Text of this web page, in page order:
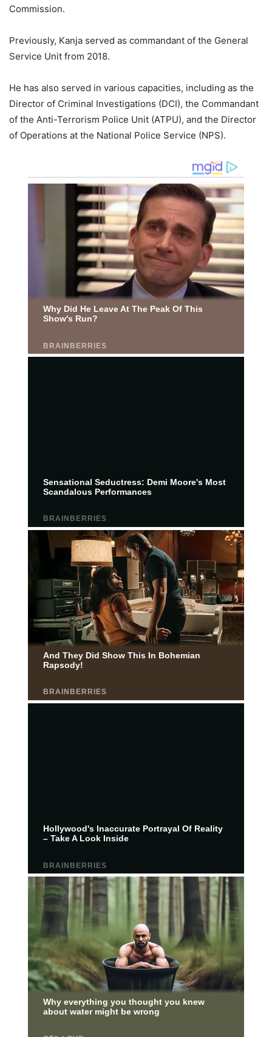
Commission.
Previously, Kanja served as commandant of the General
Service Unit from 2018.
He has also served in various capacities, including as the
Director of Criminal Investigations (DCI), the Commandant
of the Anti-Terrorism Police Unit (ATPU), and the Director
of Operations at the National Police Service (NPS).